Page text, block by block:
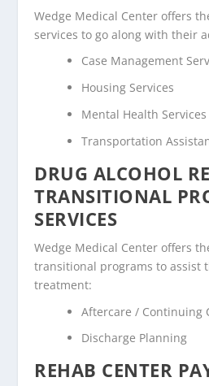
Wedge Medical Center offers
services to go along with their
Case Management
Housing Services
Mental Health Services
Transportation
DRUG ALCOHOL
TRANSITIONAL
SERVICES
Wedge Medical Center offers
transitional programs to assist
treatment:
Aftercare / Continuing
Discharge Planning
REHAB CENTER